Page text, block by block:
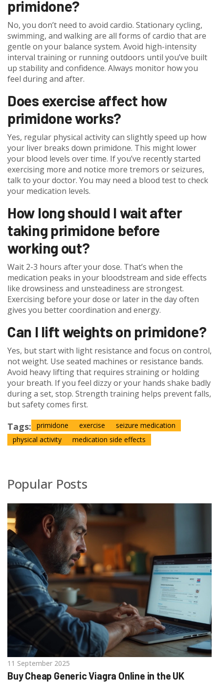
primidone?
No, you don’t need to avoid cardio. Stationary cycling,
swimming, and walking are all forms of cardio that are
gentle on your balance system. Avoid high-intensity
interval training or running outdoors until you’ve built
up stability and confidence. Always monitor how you
feel during and after.
Does exercise affect how
primidone works?
Yes, regular physical activity can slightly speed up how
your liver breaks down primidone. This might lower
your blood levels over time. If you’ve recently started
exercising more and notice more tremors or seizures,
talk to your doctor. You may need a blood test to check
your medication levels.
How long should I wait after
taking primidone before
working out?
Wait 2-3 hours after your dose. That’s when the
medication peaks in your bloodstream and side effects
like drowsiness and unsteadiness are strongest.
Exercising before your dose or later in the day often
gives you better coordination and energy.
Can I lift weights on primidone?
Yes, but start with light resistance and focus on control,
not weight. Use seated machines or resistance bands.
Avoid heavy lifting that requires straining or holding
your breath. If you feel dizzy or your hands shake badly
during a set, stop. Strength training helps prevent falls,
but safety comes first.
Tags: primidone exercise
seizure medication
physical activity
medication side effects
Popular Posts
11 September 2025
Buy Cheap Generic Viagra Online in the UK